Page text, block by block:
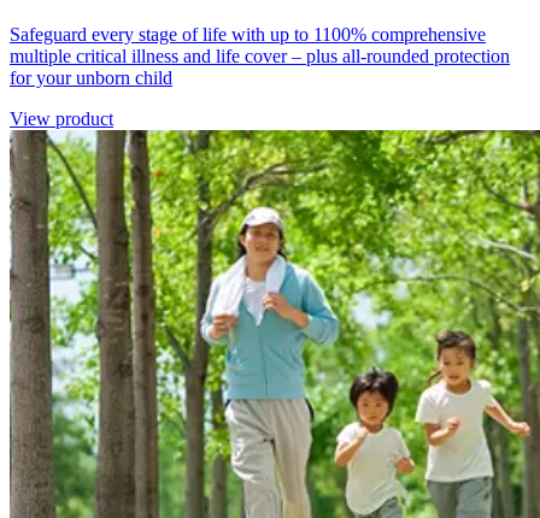
Safeguard every stage of life with up to 1100% comprehensive
multiple critical illness and life cover – plus all-rounded protection
for your unborn child
View product